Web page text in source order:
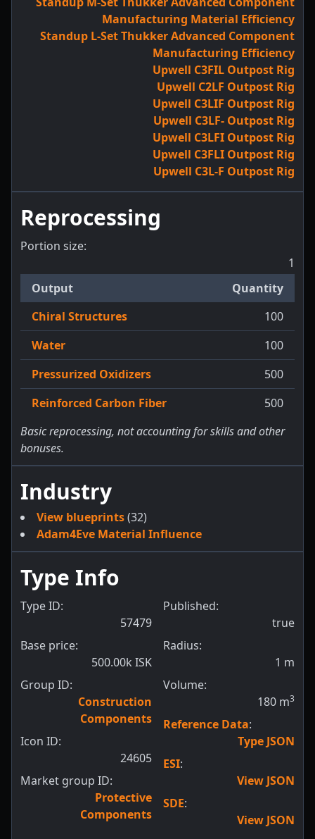
Manufacturing Material Efficiency
Standup L-Set Thukker Advanced Component
Manufacturing Efficiency
Upwell C3FIL Outpost Rig
Upwell C2LF Outpost Rig
Upwell C3LIF Outpost Rig
Upwell C3LF- Outpost Rig
Upwell C3LFI Outpost Rig
Upwell C3FLI Outpost Rig
Upwell C3L-F Outpost Rig
Reprocessing
Portion size:
1
Output
Quantity
Chiral Structures
100
Water
100
Pressurized Oxidizers
500
Reinforced Carbon Fiber
500
Basic reprocessing, not accounting for skills and other
bonuses.
Industry
View blueprints(32)
Adam4Eve Material Influence
Type Info
Type ID:
57479
Base price:
500.00k ISK
Group ID:
Construction
Components
Icon ID:
24605
Market group ID:
Protective
Components
Published:
true
Radius:
1 m
Volume:
180 m3
Reference Data:
Type JSON
ESI:
View JSON
SDE:
View JSON